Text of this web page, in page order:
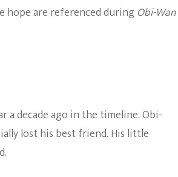
hope are referenced during Obi-Wan
decade ago in the timeline. Obi-
lost his best friend. His little